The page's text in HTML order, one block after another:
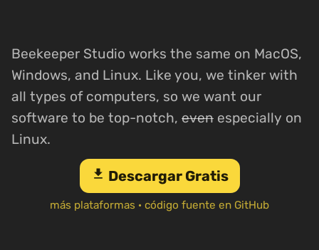
Beekeeper Studio works the same on MacOS,
Windows, and Linux. Like you, we tinker with
all types of computers, so we want our
software to be top-notch, even especially on
Linux.
download Descargar Gratis
más plataformas · código fuente en GitHub